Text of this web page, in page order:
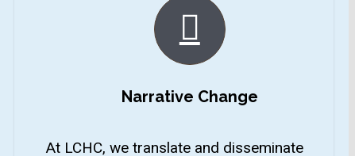
Narrative Change
At LCHC, we translate and disseminate